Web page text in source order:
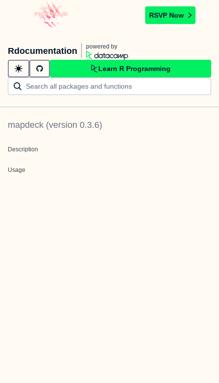
RSVP Now
Rdocumentation powered by
Learn R Programming
mapdeck (version 0.3.6)
Description
Usage